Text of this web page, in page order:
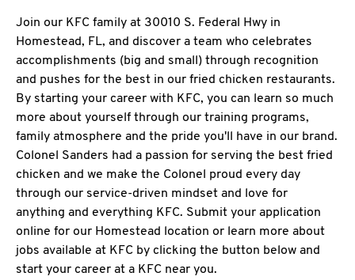
Join our KFC family at 30010 S. Federal Hwy in
Homestead, FL, and discover a team who celebrates
accomplishments (big and small) through recognition
and pushes for the best in our fried chicken restaurants.
By starting your career with KFC, you can learn so much
more about yourself through our training programs,
family atmosphere and the pride you'll have in our brand.
Colonel Sanders had a passion for serving the best fried
chicken and we make the Colonel proud every day
through our service-driven mindset and love for
anything and everything KFC. Submit your application
online for our Homestead location or learn more about
jobs available at KFC by clicking the button below and
start your career at a KFC near you.